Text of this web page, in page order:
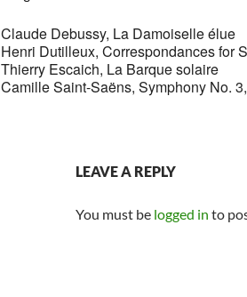
Claude Debussy, La Damoiselle élue
Henri Dutilleux, Correspondances for
Thierry Escaich, La Barque solaire
Camille Saint-Saëns, Symphony No. 3,
LEAVE A REPLY
You must be logged in to